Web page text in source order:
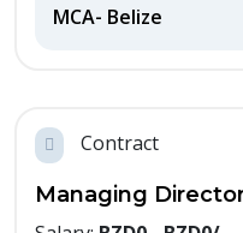
MCA- Belize
Contract
Managing